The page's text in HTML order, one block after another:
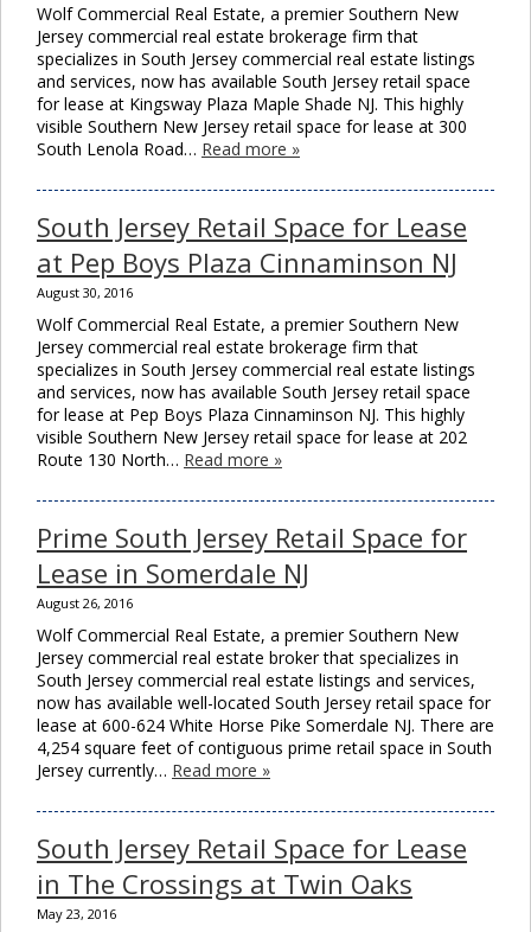
Wolf Commercial Real Estate, a premier Southern New
Jersey commercial real estate brokerage firm that
specializes in South Jersey commercial real estate listings
and services, now has available South Jersey retail space
for lease at Kingsway Plaza Maple Shade NJ. This highly
visible Southern New Jersey retail space for lease at 300
South Lenola Road… Read more »
South Jersey Retail Space for Lease
at Pep Boys Plaza Cinnaminson NJ
August 30, 2016
Wolf Commercial Real Estate, a premier Southern New
Jersey commercial real estate brokerage firm that
specializes in South Jersey commercial real estate listings
and services, now has available South Jersey retail space
for lease at Pep Boys Plaza Cinnaminson NJ. This highly
visible Southern New Jersey retail space for lease at 202
Route 130 North… Read more »
Prime South Jersey Retail Space for
Lease in Somerdale NJ
August 26, 2016
Wolf Commercial Real Estate, a premier Southern New
Jersey commercial real estate broker that specializes in
South Jersey commercial real estate listings and services,
now has available well-located South Jersey retail space for
lease at 600-624 White Horse Pike Somerdale NJ. There are
4,254 square feet of contiguous prime retail space in South
Jersey currently… Read more »
South Jersey Retail Space for Lease
in The Crossings at Twin Oaks
May 23, 2016
this